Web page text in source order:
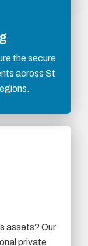
the secure
across St
assets? Our
private